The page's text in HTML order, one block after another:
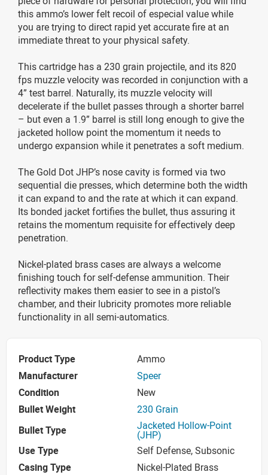
this ammo’s lower felt recoil of especial value while
you are trying to direct rapid yet accurate fire at an
immediate threat to your physical safety.
This cartridge has a 230 grain projectile, and its 820
fps muzzle velocity was recorded in conjunction with a
4” test barrel. Naturally, its muzzle velocity will
decelerate if the bullet passes through a shorter barrel
– but even a 1.9” barrel is still long enough to give the
jacketed hollow point the momentum it needs to
undergo expansion while it penetrates a soft medium.
The Gold Dot JHP’s nose cavity is formed via two
sequential die presses, which determine both the width
it can expand to and the rate at which it can expand.
Its bonded jacket fortifies the bullet, thus assuring it
retains the momentum requisite for effectively deep
penetration.
Nickel-plated brass cases are always a welcome
finishing touch for self-defense ammunition. Their
reflectivity makes them easier to see in a pistol’s
chamber, and their lubricity promotes more reliable
functionality in all semi-automatics.
Product Type
Ammo
Manufacturer
Speer
Condition
New
Bullet Weight
230 Grain
Bullet Type
Jacketed Hollow-Point
(JHP)
Use Type
Self Defense, Subsonic
Casing Type
Nickel-Plated Brass